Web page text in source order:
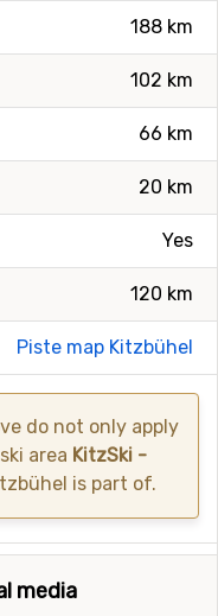
188 km
102 km
66 km
20 km
Yes
120 km
Piste map Kitzbühel
do not only apply
area KitzSki -
is part of.
media